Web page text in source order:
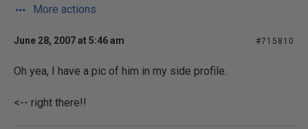
More actions
June 28, 2007 at 5:46 am #715810
Oh yea, I have a pic of him in my side profile.
<-- right there!!